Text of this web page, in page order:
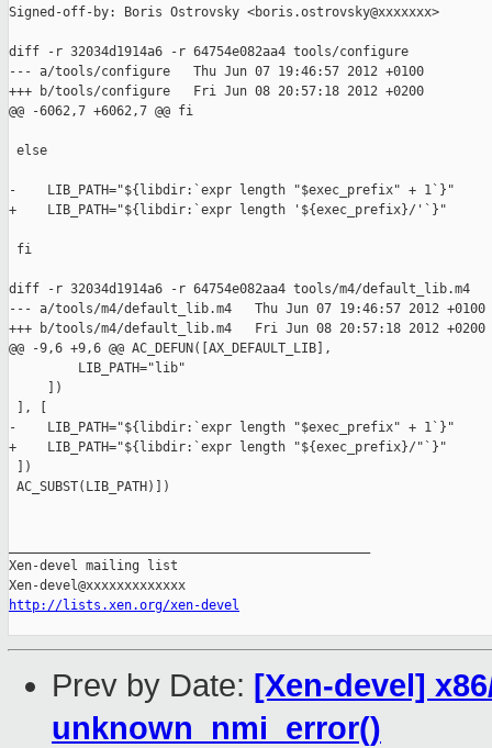
Signed-off-by: Boris Ostrovsky <boris.ostrovsky@xxxxxxx>
diff -r 32034d1914a6 -r 64754e082aa4 tools/configure
--- a/tools/configure   Thu Jun 07 19:46:57 2012 +0100
+++ b/tools/configure   Fri Jun 08 20:57:18 2012 +0200
@@ -6062,7 +6062,7 @@ fi
else
-    LIB_PATH="${libdir:`expr length "$exec_prefix" + 1`}"
+    LIB_PATH="${libdir:`expr length '${exec_prefix}/'`}"
fi
diff -r 32034d1914a6 -r 64754e082aa4 tools/m4/default_lib.m4
--- a/tools/m4/default_lib.m4   Thu Jun 07 19:46:57 2012 +0100
+++ b/tools/m4/default_lib.m4   Fri Jun 08 20:57:18 2012 +0200
@@ -9,6 +9,6 @@ AC_DEFUN([AX_DEFAULT_LIB],
         LIB_PATH="lib"
     ])
], [
-    LIB_PATH="${libdir:`expr length "$exec_prefix" + 1`}"
+    LIB_PATH="${libdir:`expr length "${exec_prefix}/"`}"
])
AC_SUBST(LIB_PATH)])
Xen-devel mailing list
http://lists.xen.org/xen-devel
Prev by Date: [Xen-devel]
unknown_nmi_error()